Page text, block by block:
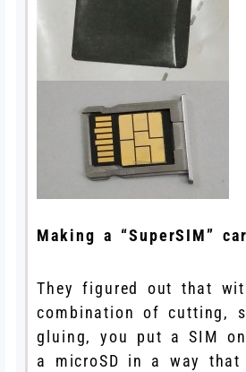
Making a “SuperSIM”
They figured out that
combination of cutting,
gluing, you put a SIM
a microSD in a way that